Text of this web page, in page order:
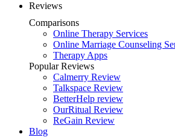
Boston,MA
Charlotte,NC
Chicago,IL
Dallas,TX
Houston,TX
Reviews
Comparisons
Online Therapy Services
Online Marriage Counseling
Therapy Apps
Popular Reviews
Calmerry Review
Talkspace Review
BetterHelp review
OurRitual Review
ReGain Review
Blog